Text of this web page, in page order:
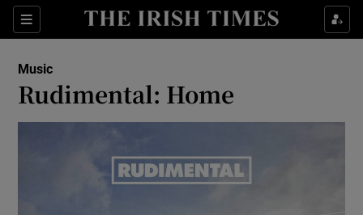
Sections
Show Technology sub sections
Music
Rudimental: Home